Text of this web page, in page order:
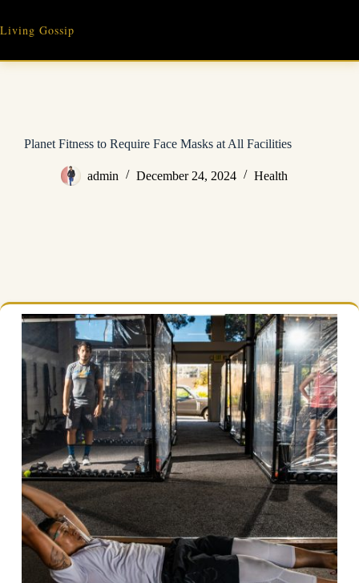
content
Living Gossip
Planet Fitness to Require Face Masks at All Facilities
admin December 24, 2024 Health